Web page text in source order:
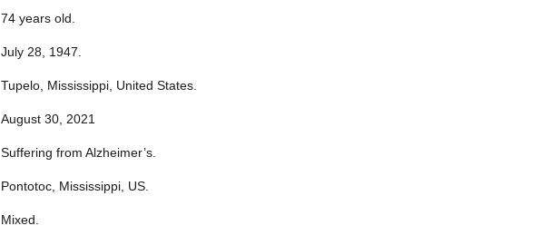
74 years old.
July 28, 1947.
Tupelo, Mississippi, United States.
August 30, 2021
Suffering from Alzheimer’s.
Pontotoc, Mississippi, US.
Mixed.